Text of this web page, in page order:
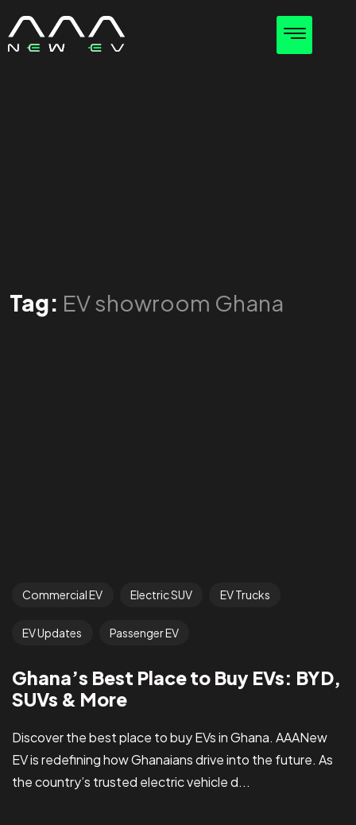
Tag: EV showroom Ghana
Commercial EV Electric SUV EV Trucks
EV Updates Passenger EV
Ghana’s Best Place to Buy EVs: BYD,
SUVs & More
Discover the best place to buy EVs in Ghana. AAANew
EV is redefining how Ghanaians drive into the future. As
the country’s trusted electric vehicle d...